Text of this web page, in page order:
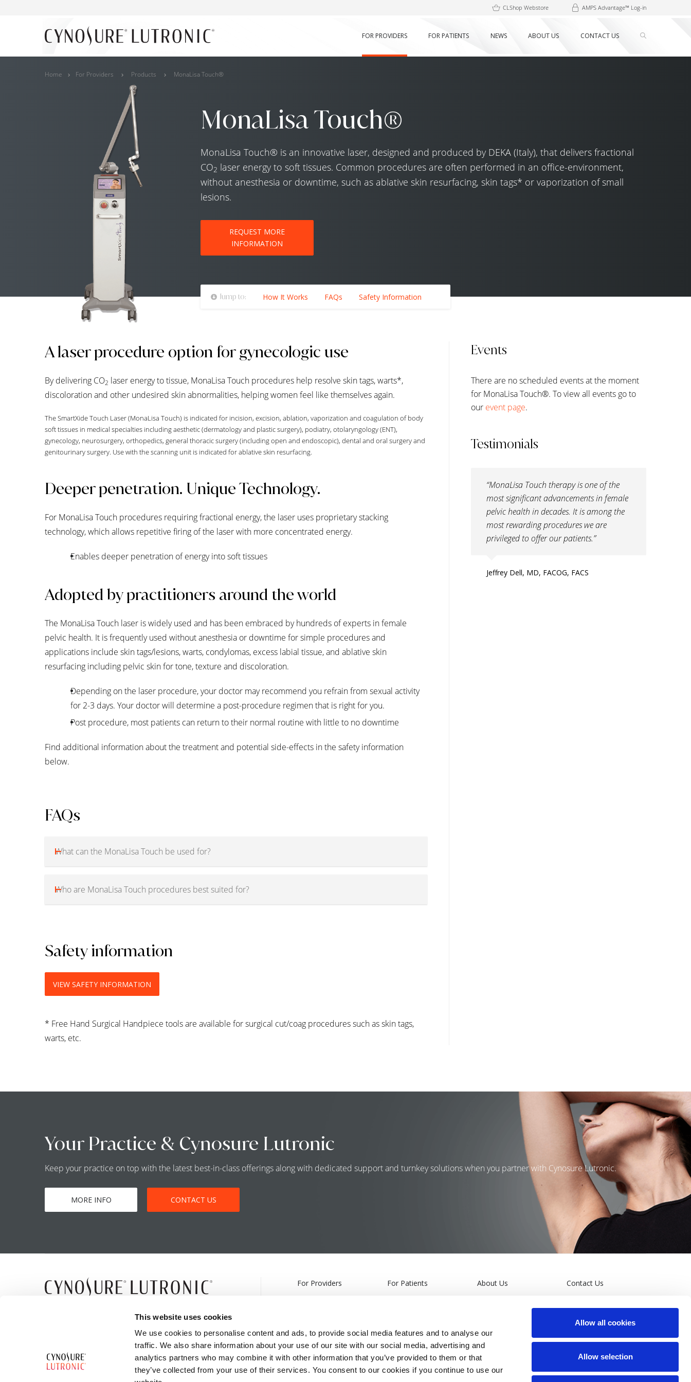
This website uses cookies
We use cookies to personalise content and ads, to provide social media features and to analyse our
traffic. We also share information about your use of our site with our social media, advertising and
analytics partners who may combine it with other information that you’ve provided to them or that
they’ve collected from your use of their services. You consent to our cookies if you continue to use our
Allow all cookies
Allow selection
CLShop Webstore AMPS Advantage™ Log-in
FOR PROVIDERS FOR PATIENTS NEWS ABOUT US CONTACT US
Home For Providers Products MonaLisa Touch®
MonaLisa Touch®
MonaLisa Touch® is an innovative laser, designed and produced by DEKA (Italy), that delivers fractional
CO2 laser energy to soft tissues. Common procedures are often performed in an office-environment,
without anesthesia or downtime, such as ablative skin resurfacing, skin tags* or vaporization of small
lesions.
REQUEST MORE
INFORMATION
Jump to: How It Works FAQs Safety Information
A laser procedure option for gynecologic use
By delivering CO2 laser energy to tissue, MonaLisa Touch procedures help resolve skin tags, warts*,
discoloration and other undesired skin abnormalities, helping women feel like themselves again.
The SmartXide Touch Laser (MonaLisa Touch) is indicated for incision, excision, ablation, vaporization and coagulation of body
soft tissues in medical specialties including aesthetic (dermatology and plastic surgery), podiatry, otolaryngology (ENT),
gynecology, neurosurgery, orthopedics, general thoracic surgery (including open and endoscopic), dental and oral surgery and
genitourinary surgery. Use with the scanning unit is indicated for ablative skin resurfacing.
Deeper penetration. Unique Technology.
For MonaLisa Touch procedures requiring fractional energy, the laser uses proprietary stacking
technology, which allows repetitive firing of the laser with more concentrated energy.
Enables deeper penetration of energy into soft tissues
Adopted by practitioners around the world
The MonaLisa Touch laser is widely used and has been embraced by hundreds of experts in female
pelvic health. It is frequently used without anesthesia or downtime for simple procedures and
applications include skin tags/lesions, warts, condylomas, excess labial tissue, and ablative skin
resurfacing including pelvic skin for tone, texture and discoloration.
Depending on the laser procedure, your doctor may recommend you refrain from sexual activity
for 2-3 days. Your doctor will determine a post-procedure regimen that is right for you.
Post procedure, most patients can return to their normal routine with little to no downtime
Find additional information about the treatment and potential side-effects in the safety information
below.
FAQs
What can the MonaLisa Touch be used for?
Who are MonaLisa Touch procedures best suited for?
Safety information
VIEW SAFETY INFORMATION
* Free Hand Surgical Handpiece tools are available for surgical cut/coag procedures such as skin tags,
warts, etc.
Events
There are no scheduled events at the moment
for MonaLisa Touch®. To view all events go to
our event page.
Testimonials
“MonaLisa Touch therapy is one of the
most significant advancements in female
pelvic health in decades. It is among the
most rewarding procedures we are
privileged to offer our patients.”
Jeffrey Dell, MD, FACOG, FACS
Your Practice & Cynosure Lutronic
Keep your practice on top with the latest best-in-class offerings along with dedicated support and turnkey solutions when you partner with Cynosure Lutronic.
MORE INFO CONTACT US
For Providers
Partnership Information
For Patients About Us Contact Us
General Privacy Policy